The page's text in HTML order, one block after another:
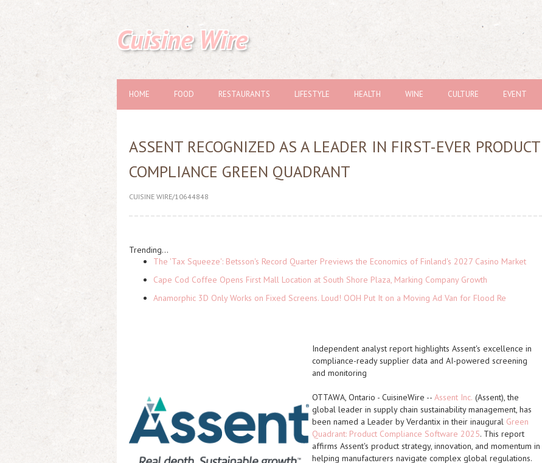
Cuisine Wire
HOME FOOD RESTAURANTS LIFESTYLE HEALTH WINE CULTURE EVENT
ASSENT RECOGNIZED AS A LEADER IN FIRST-EVER PRODUCT
COMPLIANCE GREEN QUADRANT
CUISINE WIRE/10644848
Trending...
The 'Tax Squeeze': Betsson's Record Quarter Previews the Economics of Finland's 2027 Casino Market
Cape Cod Coffee Opens First Mall Location at South Shore Plaza, Marking Company Growth
Anamorphic 3D Only Works on Fixed Screens. Loud! OOH Put It on a Moving Ad Van for Flood Re
Independent analyst report highlights Assent's excellence in
compliance-ready supplier data and AI-powered screening
and monitoring
OTTAWA, Ontario - CuisineWire -- Assent Inc. (Assent), the
global leader in supply chain sustainability management, has
been named a Leader by Verdantix in their inaugural Green
Quadrant: Product Compliance Software 2025. This report
affirms Assent's product strategy, innovation, and momentum in
helping manufacturers navigate complex global regulations.